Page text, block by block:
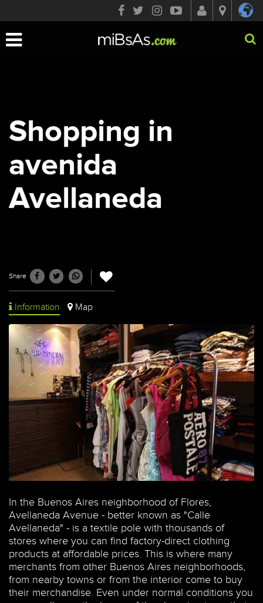
Toggle
Shopping in
avenida
Avellaneda
Share
Information Map
In the Buenos Aires neighborhood of Flores,
Avellaneda Avenue - better known as "Calle
Avellaneda" - is a textile pole with thousands of
stores where you can find factory-direct clothing
products at affordable prices. This is where many
merchants from other Buenos Aires neighborhoods,
from nearby towns or from the interior come to buy
their merchandise. Even under normal conditions you